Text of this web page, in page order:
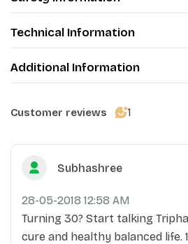
Technical Information
Additional Information
Customer reviews 1
Subhashree
28-05-2018 12:58 AM
Turning 30? Start talking
cure and healthy balanced life.